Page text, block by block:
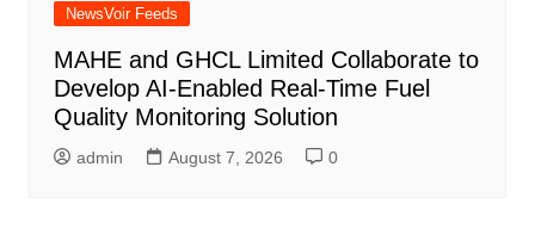
NewsVoir Feeds
MAHE and GHCL Limited Collaborate to
Develop AI-Enabled Real-Time Fuel
Quality Monitoring Solution
admin August 7, 2026 0